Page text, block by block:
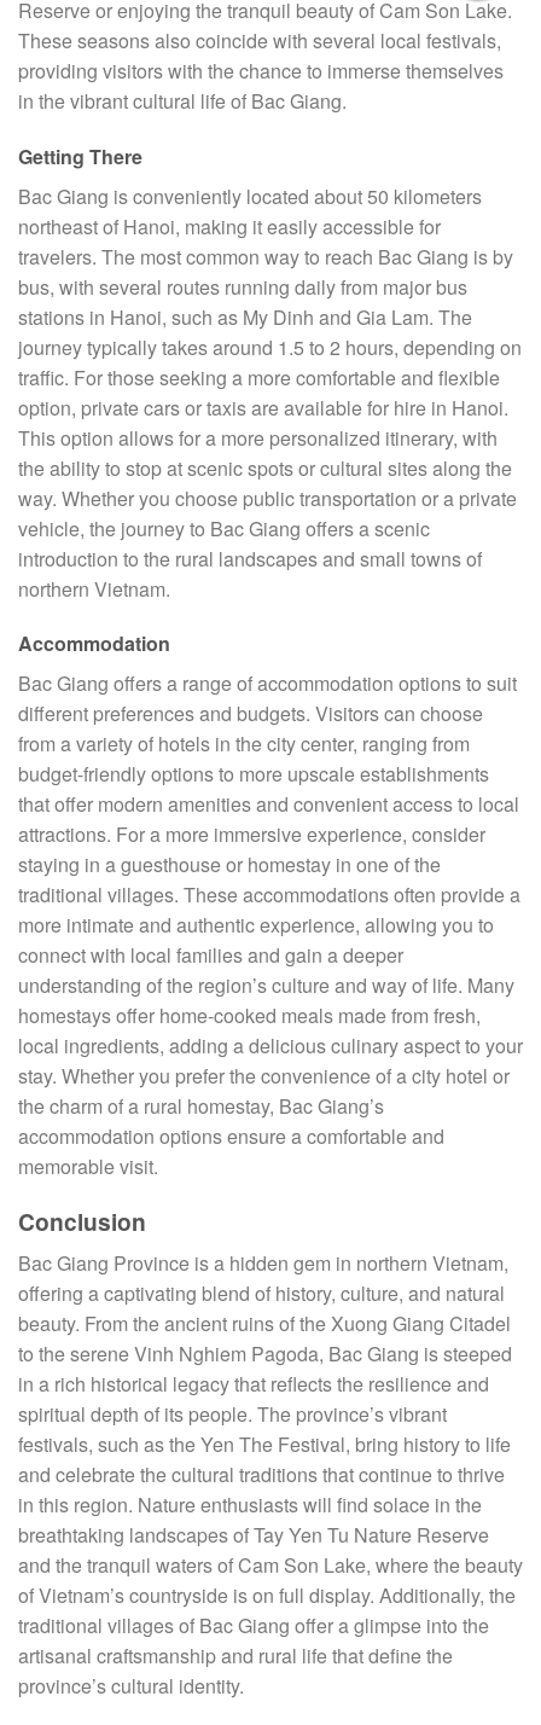
Reserve or enjoying the tranquil beauty of Cam Son Lake.
These seasons also coincide with several local festivals,
providing visitors with the chance to immerse themselves
in the vibrant cultural life of Bac Giang.
Getting There
Bac Giang is conveniently located about 50 kilometers
northeast of Hanoi, making it easily accessible for
travelers. The most common way to reach Bac Giang is by
bus, with several routes running daily from major bus
stations in Hanoi, such as My Dinh and Gia Lam. The
journey typically takes around 1.5 to 2 hours, depending on
traffic. For those seeking a more comfortable and flexible
option, private cars or taxis are available for hire in Hanoi.
This option allows for a more personalized itinerary, with
the ability to stop at scenic spots or cultural sites along the
way. Whether you choose public transportation or a private
vehicle, the journey to Bac Giang offers a scenic
introduction to the rural landscapes and small towns of
northern Vietnam.
Accommodation
Bac Giang offers a range of accommodation options to suit
different preferences and budgets. Visitors can choose
from a variety of hotels in the city center, ranging from
budget-friendly options to more upscale establishments
that offer modern amenities and convenient access to local
attractions. For a more immersive experience, consider
staying in a guesthouse or homestay in one of the
traditional villages. These accommodations often provide a
more intimate and authentic experience, allowing you to
connect with local families and gain a deeper
understanding of the region’s culture and way of life. Many
homestays offer home-cooked meals made from fresh,
local ingredients, adding a delicious culinary aspect to your
stay. Whether you prefer the convenience of a city hotel or
the charm of a rural homestay, Bac Giang’s
accommodation options ensure a comfortable and
memorable visit.
Conclusion
Bac Giang Province is a hidden gem in northern Vietnam,
offering a captivating blend of history, culture, and natural
beauty. From the ancient ruins of the Xuong Giang Citadel
to the serene Vinh Nghiem Pagoda, Bac Giang is steeped
in a rich historical legacy that reflects the resilience and
spiritual depth of its people. The province’s vibrant
festivals, such as the Yen The Festival, bring history to life
and celebrate the cultural traditions that continue to thrive
in this region. Nature enthusiasts will find solace in the
breathtaking landscapes of Tay Yen Tu Nature Reserve
and the tranquil waters of Cam Son Lake, where the beauty
of Vietnam’s countryside is on full display. Additionally, the
traditional villages of Bac Giang offer a glimpse into the
artisanal craftsmanship and rural life that define the
province’s cultural identity.